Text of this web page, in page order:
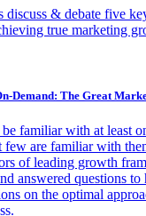
& debate five
true marketing
Demand: The Great
familiar with at least
few are familiar with
of leading growth
answered questions
on the optimal